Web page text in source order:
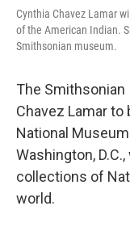
Cynthia Chavez Lamar
of the American Indian.
Smithsonian museum.
The
Chavez Lamar
National
Washington,
collections of
world.